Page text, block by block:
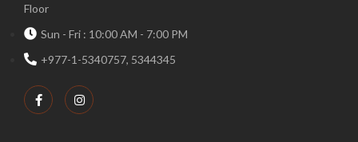
Floor
Sun - Fri : 10:00 AM - 7:00 PM
+977-1-5340757, 5344345